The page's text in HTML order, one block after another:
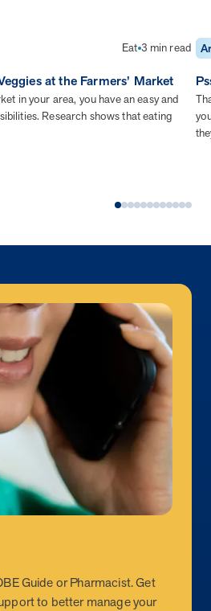
Eat 3 min read
at the Farmers’ Market
in your area, you have an easy and
Research shows that eating
Guide or Pharmacist. Get
to better manage your